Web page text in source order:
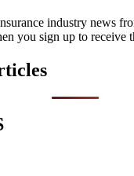
industry news
you sign up to receive